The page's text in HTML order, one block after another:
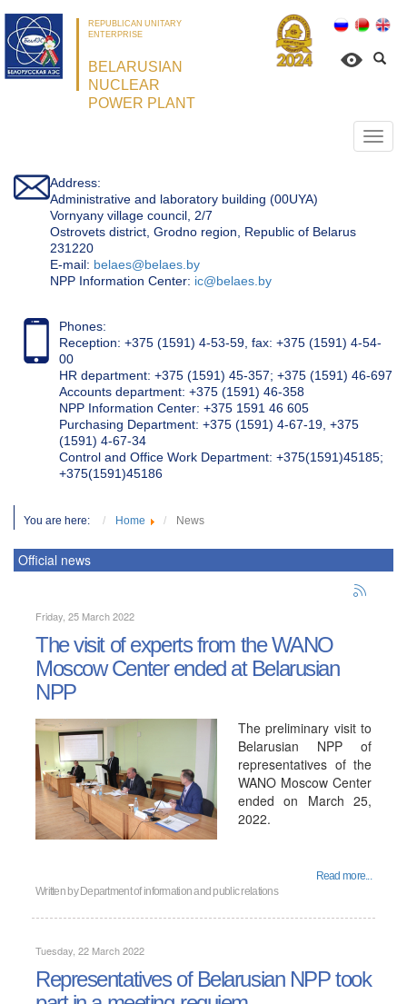
REPUBLICAN UNITARY
ENTERPRISE
BELARUSIAN
NUCLEAR
POWER PLANT
Address:
Administrative and laboratory building (00UYA)
Vornyany village council, 2/7
Ostrovets district, Grodno region, Republic of Belarus
231220
Е-mail: belaes@belaes.by
NPP Information Center: ic@belaes.by
Phones:
Reception: +375 (1591) 4-53-59, fax: +375 (1591) 4-54-
00
HR department: +375 (1591) 45-357; +375 (1591) 46-697
Accounts department: +375 (1591) 46-358
NPP Information Center: +375 1591 46 605
Purchasing Department: +375 (1591) 4-67-19, +375
(1591) 4-67-34
Control and Office Work Department: +375(1591)45185;
+375(1591)45186
You are here: Home News
Official news
Friday, 25 March 2022
The visit of experts from the WANO
Moscow Center ended at Belarusian
NPP
The preliminary visit to
Belarusian NPP of
representatives of the
WANO Moscow Center
ended on March 25,
2022.
Read more...
Written by Department of information and public relations
Tuesday, 22 March 2022
Representatives of Belarusian NPP took